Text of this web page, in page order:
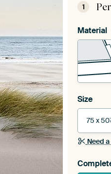
1
Material
Size
75 x 50
Need